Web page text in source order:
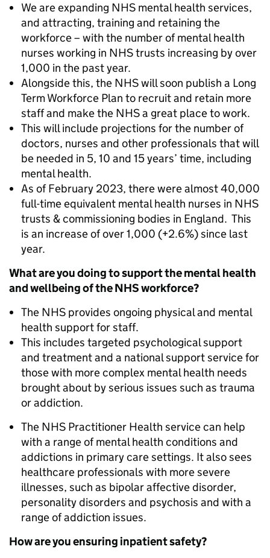
We are expanding NHS mental health services,
and attracting, training and retaining the
workforce – with the number of mental health
nurses working in NHS trusts increasing by over
1,000 in the past year.
Alongside this, the NHS will soon publish a Long
Term Workforce Plan to recruit and retain more
staff and make the NHS a great place to work.
This will include projections for the number of
doctors, nurses and other professionals that will
be needed in 5, 10 and 15 years’ time, including
mental health.
As of February 2023, there were almost 40,000
full-time equivalent mental health nurses in NHS
trusts & commissioning bodies in England. This
is an increase of over 1,000 (+2.6%) since last
year.
What are you doing to support the mental health
and wellbeing of the NHS workforce?
The NHS provides ongoing physical and mental
health support for staff.
This includes targeted psychological support
and treatment and a national support service for
those with more complex mental health needs
brought about by serious issues such as trauma
or addiction.
The NHS Practitioner Health service can help
with a range of mental health conditions and
addictions in primary care settings. It also sees
healthcare professionals with more severe
illnesses, such as bipolar affective disorder,
personality disorders and psychosis and with a
range of addiction issues.
How are you ensuring inpatient safety?